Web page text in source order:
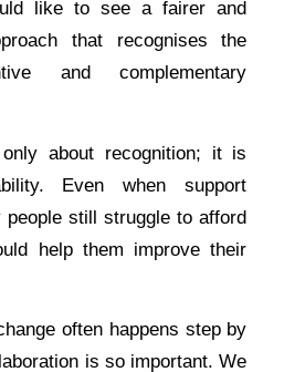
like to see a fairer and
that recognises the
and complementary
about recognition; it is
Even when support
still struggle to afford
help them improve their
often happens step by
is so important. We